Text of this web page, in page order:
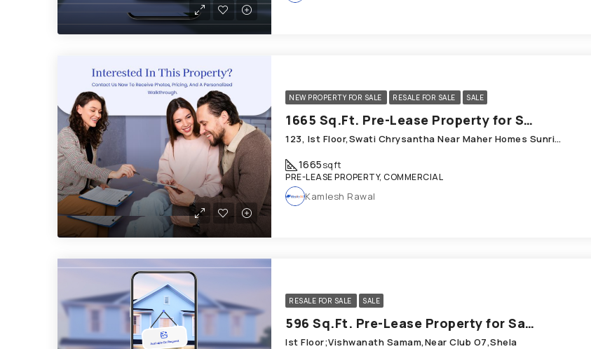
NEW PROPERTY FOR SALE RESALE FOR SALE SALE
1665 Sq.Ft. Pre-Lease Property for Sale in Shela Ahmedabad
123, Ist Floor,Swati Chrysantha Near Maher Homes Sunrise Cricket Ground, Shivalik Parkview Road, Shela
1665sqft
PRE-LEASE PROPERTY, COMMERCIAL
Kamlesh Rawal
RESALE FOR SALE SALE
596 Sq.Ft. Pre-Lease Property for Sale in Shela Ahmedabad
Ist Floor;Vishwanath Samam,Near Club O7,Shela